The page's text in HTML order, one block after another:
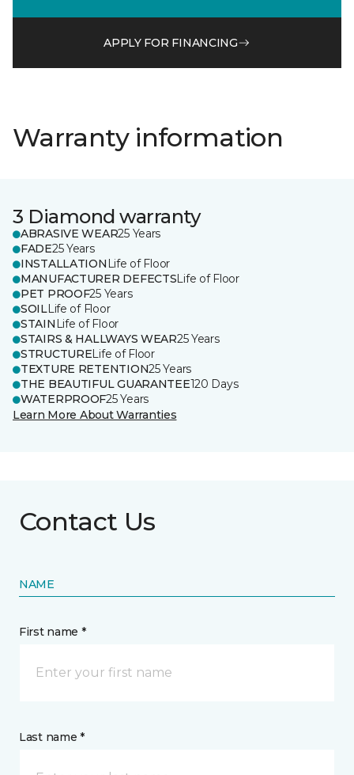
APPLY FOR FINANCING
Warranty information
3 Diamond warranty
ABRASIVE WEAR25 Years
FADE25 Years
INSTALLATION Life of Floor
MANUFACTURER DEFECTSLife of Floor
PET PROOF25 Years
SOILLife of Floor
STAIN Life of Floor
STAIRS & HALLWAYS WEAR25 Years
STRUCTURELife of Floor
TEXTURE RETENTION25 Years
THE BEAUTIFUL GUARANTEE120 Days
WATERPROOF25 Years
Learn More About Warranties
Contact Us
NAME
First name *
Last name *